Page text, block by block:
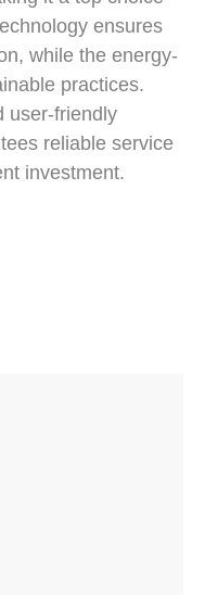
ensures
while the energy-
practices.
user-friendly
reliable service
investment.